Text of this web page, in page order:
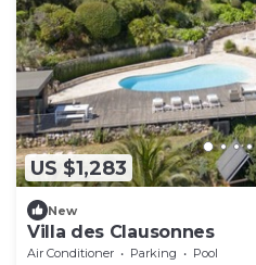
US $1,283
New
Villa des Clausonnes
Air Conditioner Parking
Pool